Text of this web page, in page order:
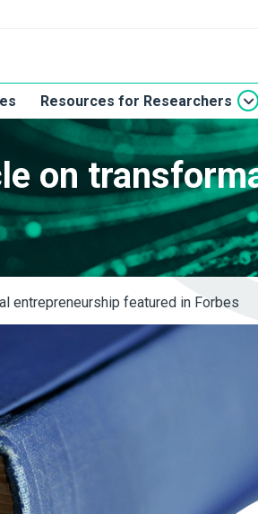
Resources for Researchers
on
entrepreneurship featured in Forbes